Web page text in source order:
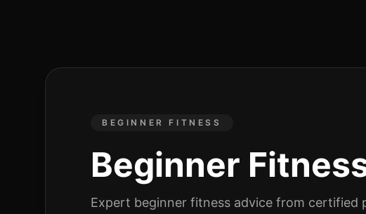
BEGINNER FITNESS
Beginner
Expert beginner fitness advice from certified